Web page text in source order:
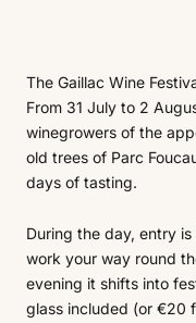
The Gaillac Wine
From 31 July to 2
winegrowers of the
old trees of Parc
days of tasting.
During the day, entry
work your way round
evening it shifts into
glass included (or €20